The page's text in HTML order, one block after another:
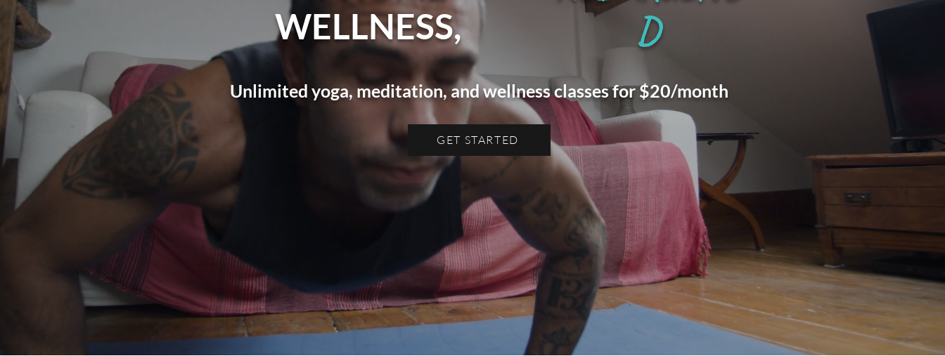
WELLNESS,
D
Unlimited yoga, meditation, and wellness classes for $20/month
GET STARTED